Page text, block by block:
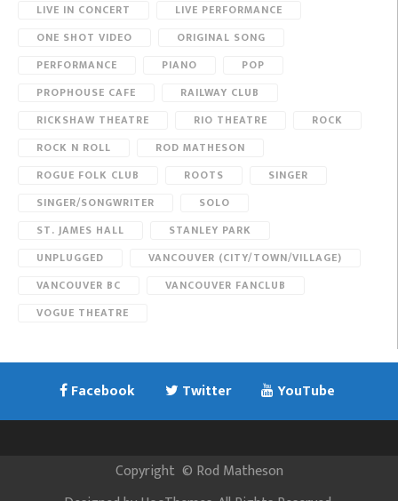
LIVE IN CONCERT
LIVE PERFORMANCE
ONE SHOT VIDEO
ORIGINAL SONG
PERFORMANCE
PIANO
POP
PROPHOUSE CAFE
RAILWAY CLUB
RICKSHAW THEATRE
RIO THEATRE
ROCK
ROCK N ROLL
ROD MATHESON
ROGUE FOLK CLUB
ROOTS
SINGER
SINGER/SONGWRITER
SOLO
ST. JAMES HALL
STANLEY PARK
UNPLUGGED
VANCOUVER (CITY/TOWN/VILLAGE)
VANCOUVER BC
VANCOUVER FANCLUB
VOGUE THEATRE
Facebook Twitter YouTube
Copyright © Rod Matheson